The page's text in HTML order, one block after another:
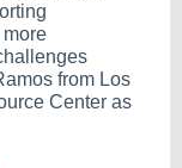
from Los
Center as